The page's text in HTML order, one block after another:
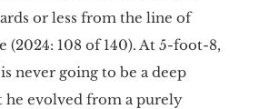
or less from the line of
(2024: 108 of 140). At 5-foot-8,
never going to be a deep
he evolved from a purely